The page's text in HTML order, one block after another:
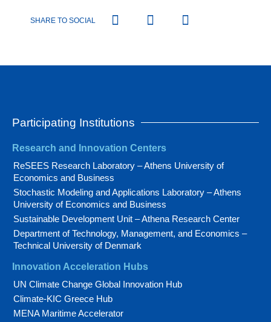
SHARE TO SOCIAL
Participating Institutions
Research and Innovation Centers
ReSEES Research Laboratory – Athens University of
Economics and Business
Stochastic Modeling and Applications Laboratory – Athens
University of Economics and Business
Sustainable Development Unit – Athena Research Center
Department of Technology, Management, and Economics –
Technical University of Denmark
Innovation Acceleration Hubs
UN Climate Change Global Innovation Hub
Climate-KIC Greece Hub
MENA Maritime Accelerator